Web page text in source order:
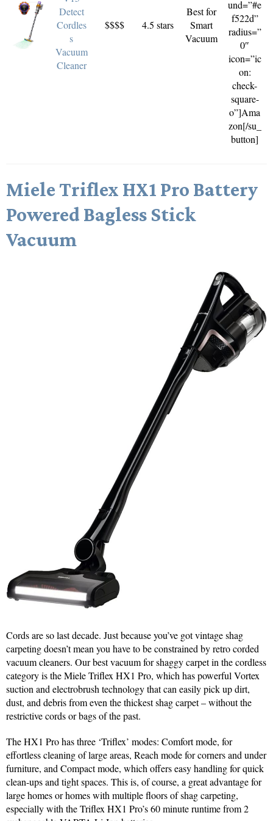
Detect
Cordles
s
Vacuum
Cleaner
$$$$ 4.5 stars
Best for
Smart
Vacuum
und=”#e
f522d”
radius=”
0″
icon=”ic
on:
check-
square-
o”]Ama
zon[/su_
button]
Miele Triflex HX1 Pro Battery
Powered Bagless Stick
Vacuum
Cords are so last decade. Just because you’ve got vintage shag
carpeting doesn’t mean you have to be constrained by retro corded
vacuum cleaners. Our best vacuum for shaggy carpet in the cordless
category is the Miele Triflex HX1 Pro, which has powerful Vortex
suction and electrobrush technology that can easily pick up dirt,
dust, and debris from even the thickest shag carpet – without the
restrictive cords or bags of the past.
The HX1 Pro has three ‘Triflex’ modes: Comfort mode, for
effortless cleaning of large areas, Reach mode for corners and under
furniture, and Compact mode, which offers easy handling for quick
clean-ups and tight spaces. This is, of course, a great advantage for
large homes or homes with multiple floors of shag carpeting,
especially with the Triflex HX1 Pro’s 60 minute runtime from 2